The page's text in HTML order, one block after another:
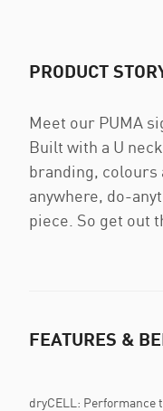
PRODUCT
Meet our PUMA
Built with a U
branding, colours
anywhere, do-
piece. So get out
FEATURES &
dryCELL: Performance